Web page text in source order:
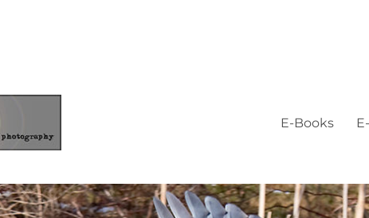
E-Books